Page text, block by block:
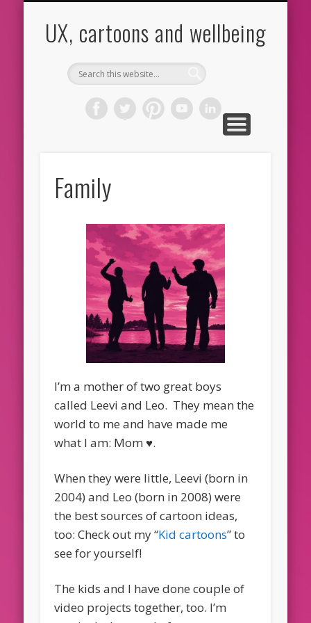
UX, cartoons and wellbeing
Family
I’m a mother of two great boys
called Leevi and Leo. They mean the
world to me and have made me
what I am: Mom ♥.
When they were little, Leevi (born in
2004) and Leo (born in 2008) were
the best sources of cartoon ideas,
too: Check out my “Kid cartoons” to
see for yourself!
The kids and I have done couple of
video projects together, too. I’m